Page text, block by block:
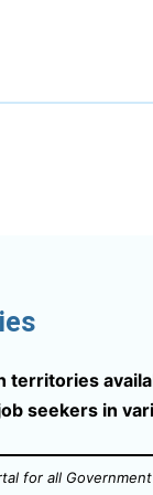
seekers in
for all